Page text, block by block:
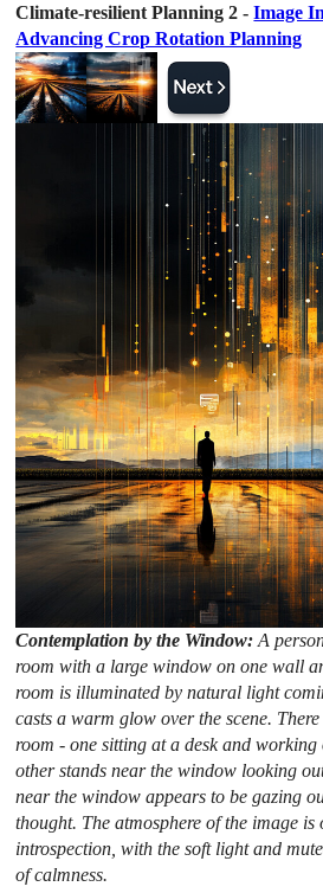
Climate-resilient Planning 2 -Image
Advancing Crop Rotation Planning
Contemplation by the Window:A
room with a large window on one wall
room is illuminated by natural light
casts a warm glow over the scene.
room - one sitting at a desk and
other stands near the window looking
near the window appears to be gazing
thought. The atmosphere of the image
introspection, with the soft light and
of calmness.